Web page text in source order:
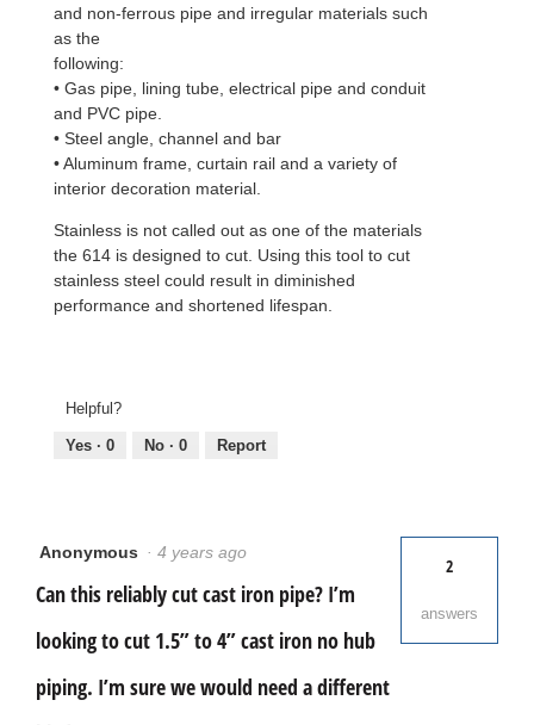
and non-ferrous pipe and irregular materials such
as the
following:
• Gas pipe, lining tube, electrical pipe and conduit
and PVC pipe.
• Steel angle, channel and bar
• Aluminum frame, curtain rail and a variety of
interior decoration material.
Stainless is not called out as one of the materials
the 614 is designed to cut. Using this tool to cut
stainless steel could result in diminished
performance and shortened lifespan.
Helpful?
Yes · 0 No · 0 Report
Anonymous · 4 years ago
Can this reliably cut cast iron pipe? I’m
looking to cut 1.5” to 4” cast iron no hub
piping. I’m sure we would need a different
2
answers